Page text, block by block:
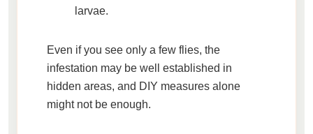
larvae.
Even if you see only a few flies, the
infestation may be well established in
hidden areas, and DIY measures alone
might not be enough.